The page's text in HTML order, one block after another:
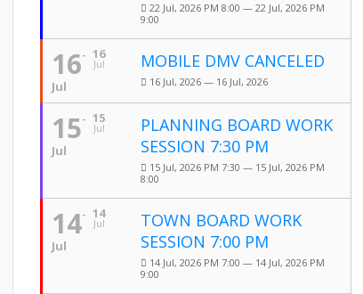
22 Jul, 2026 PM 8:00 — 22 Jul, 2026 PM
9:00
16
Jul
16
Jul
MOBILE DMV CANCELED
16 Jul, 2026 — 16 Jul, 2026
15
Jul
15
Jul
PLANNING BOARD WORK
SESSION 7:30 PM
15 Jul, 2026 PM 7:30 — 15 Jul, 2026 PM
8:00
14
Jul
14
Jul
TOWN BOARD WORK
SESSION 7:00 PM
14 Jul, 2026 PM 7:00 — 14 Jul, 2026 PM
9:00